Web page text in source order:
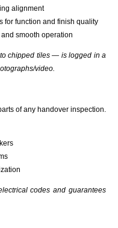
alignment
for function and finish quality
smooth operation
chipped tiles — is logged in a
video.
of any handover inspection.
codes and guarantees